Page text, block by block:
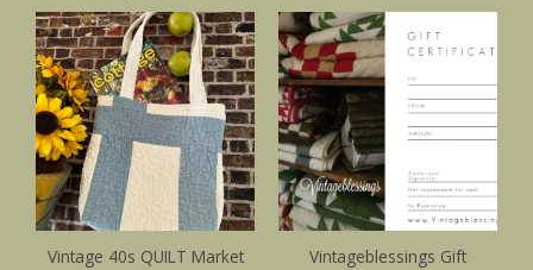
Vintage 40s QUILT Market
Vintageblessings Gift